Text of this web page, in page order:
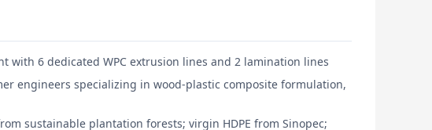
with 6 dedicated WPC extrusion lines and 2 lamination lines
engineers specializing in wood-plastic composite formulation,
sustainable plantation forests; virgin HDPE from Sinopec;